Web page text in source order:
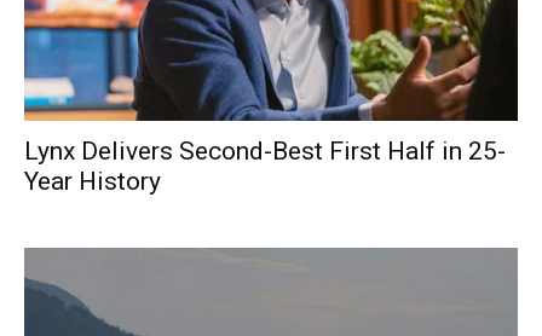
Lynx Delivers Second-Best First Half in 25-
Year History